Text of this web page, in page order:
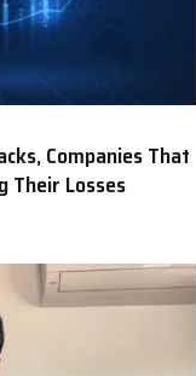
Companies That
Their Losses